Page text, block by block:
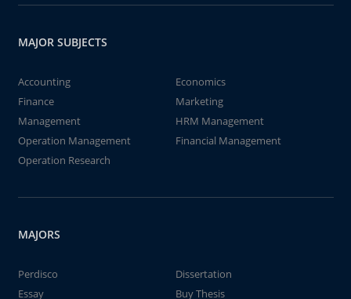
MAJOR SUBJECTS
Accounting
Economics
Finance
Marketing
Management
HRM Management
Operation Management
Financial Management
Operation Research
MAJORS
Perdisco
Dissertation
Essay
Buy Thesis